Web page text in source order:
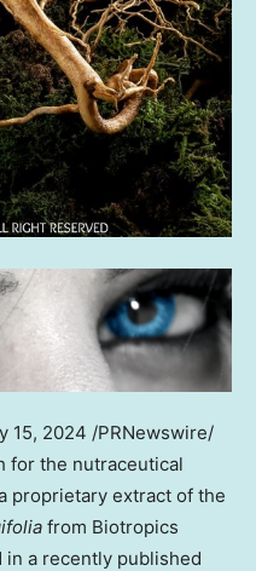
15, 2024 /PRNewswire/
for the nutraceutical
proprietary extract of the
from Biotropics
in a recently published